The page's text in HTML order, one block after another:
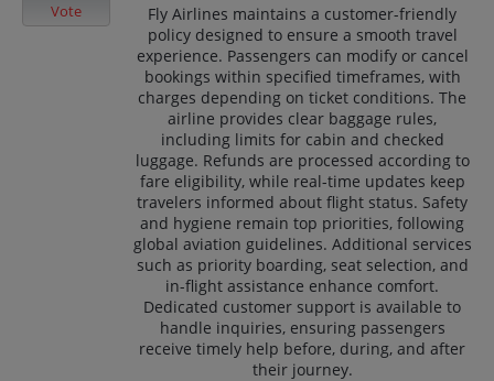
Fly Airlines maintains a customer-friendly
policy designed to ensure a smooth travel
experience. Passengers can modify or cancel
bookings within specified timeframes, with
charges depending on ticket conditions. The
airline provides clear baggage rules,
including limits for cabin and checked
luggage. Refunds are processed according to
fare eligibility, while real-time updates keep
travelers informed about flight status. Safety
and hygiene remain top priorities, following
global aviation guidelines. Additional services
such as priority boarding, seat selection, and
in-flight assistance enhance comfort.
Dedicated customer support is available to
handle inquiries, ensuring passengers
receive timely help before, during, and after
their journey.
Vote